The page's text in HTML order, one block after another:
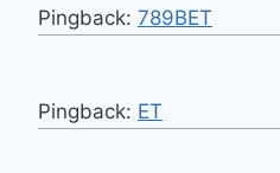
Pingback: 789BET
Pingback: ET